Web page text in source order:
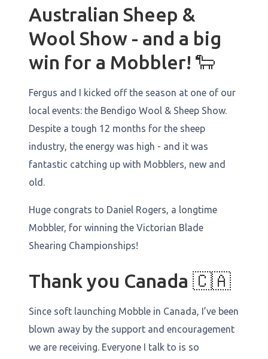
Australian Sheep &
Wool Show - and a big
win for a Mobbler! 🐑
Fergus and I kicked off the season at one of our
local events: the Bendigo Wool & Sheep Show.
Despite a tough 12 months for the sheep
industry, the energy was high - and it was
fantastic catching up with Mobblers, new and
old.
Huge congrats to Daniel Rogers, a longtime
Mobbler, for winning the Victorian Blade
Shearing Championships!
Thank you Canada 🇨🇦
Since soft launching Mobble in Canada, I’ve been
blown away by the support and encouragement
we are receiving. Everyone I talk to is so